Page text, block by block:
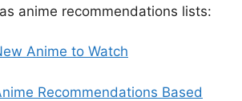
anime recommendations lists:
Anime to Watch
Recommendations Based